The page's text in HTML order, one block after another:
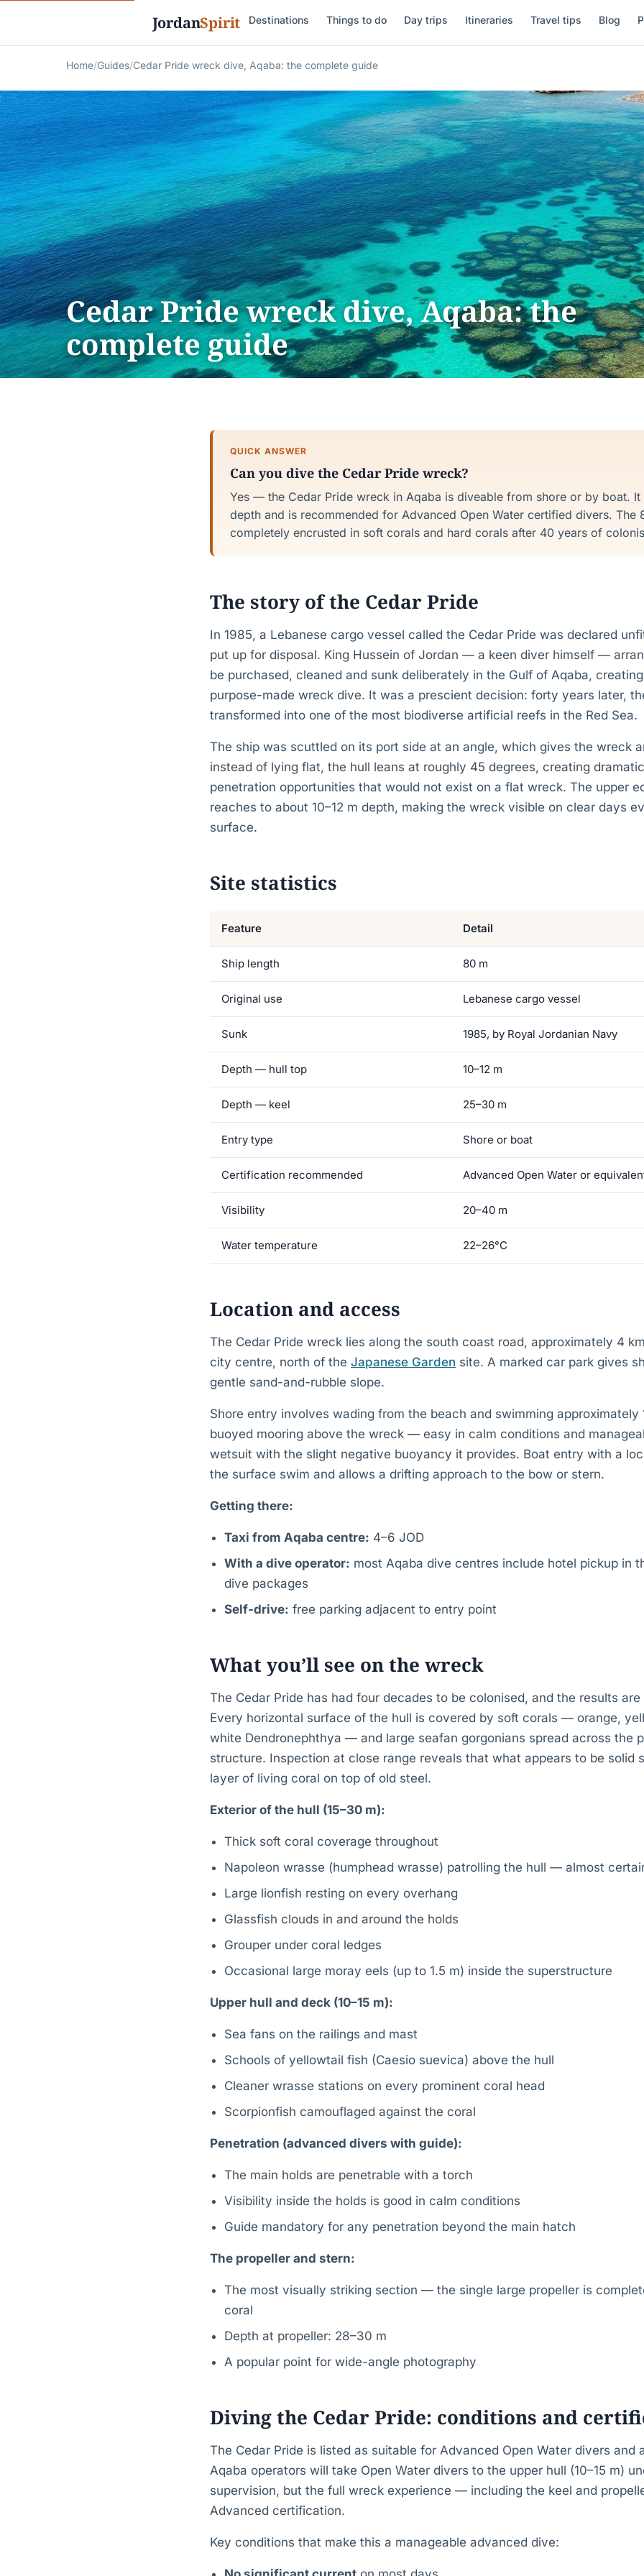
JordanSpirit Destinations Things to do Day trips Itineraries Travel tips Blog
Home/Guides/Cedar Pride wreck dive, Aqaba: the complete guide
Cedar Pride wreck dive, Aqaba: the
complete guide
QUICK ANSWER
Can you dive the Cedar Pride wreck?
Yes — the Cedar Pride wreck in Aqaba is diveable from shore or by boat. It
depth and is recommended for Advanced Open Water certified divers. The
completely encrusted in soft corals and hard corals after 40 years of
The story of the Cedar Pride
In 1985, a Lebanese cargo vessel called the Cedar Pride was declared
put up for disposal. King Hussein of Jordan — a keen diver himself —
be purchased, cleaned and sunk deliberately in the Gulf of Aqaba,
purpose-made wreck dive. It was a prescient decision: forty years later,
transformed into one of the most biodiverse artificial reefs in the Red Sea.
The ship was scuttled on its port side at an angle, which gives the wreck
instead of lying flat, the hull leans at roughly 45 degrees, creating
penetration opportunities that would not exist on a flat wreck. The upper
reaches to about 10–12 m depth, making the wreck visible on clear days
surface.
Site statistics
Feature Detail
Ship length 80 m
Original use Lebanese cargo vessel
Sunk 1985, by Royal Jordanian Navy
Depth — hull top 10–12 m
Depth — keel 25–30 m
Entry type Shore or boat
Certification recommended Advanced Open Water or
Visibility 20–40 m
Water temperature 22–26°C
Location and access
The Cedar Pride wreck lies along the south coast road, approximately 4
city centre, north of the Japanese Garden site. A marked car park gives
gentle sand-and-rubble slope.
Shore entry involves wading from the beach and swimming approximately
buoyed mooring above the wreck — easy in calm conditions and
wetsuit with the slight negative buoyancy it provides. Boat entry with a
the surface swim and allows a drifting approach to the bow or stern.
Getting there:
Taxi from Aqaba centre: 4–6 JOD
With a dive operator: most Aqaba dive centres include hotel pickup in
dive packages
Self-drive: free parking adjacent to entry point
What you’ll see on the wreck
The Cedar Pride has had four decades to be colonised, and the results
Every horizontal surface of the hull is covered by soft corals — orange,
white Dendronephthya — and large seafan gorgonians spread across the
structure. Inspection at close range reveals that what appears to be solid
layer of living coral on top of old steel.
Exterior of the hull (15–30 m):
Thick soft coral coverage throughout
Napoleon wrasse (humphead wrasse) patrolling the hull — almost
Large lionfish resting on every overhang
Glassfish clouds in and around the holds
Grouper under coral ledges
Occasional large moray eels (up to 1.5 m) inside the superstructure
Upper hull and deck (10–15 m):
Sea fans on the railings and mast
Schools of yellowtail fish (Caesio suevica) above the hull
Cleaner wrasse stations on every prominent coral head
Scorpionfish camouflaged against the coral
Penetration (advanced divers with guide):
The main holds are penetrable with a torch
Visibility inside the holds is good in calm conditions
Guide mandatory for any penetration beyond the main hatch
The propeller and stern:
The most visually striking section — the single large propeller is
coral
Depth at propeller: 28–30 m
A popular point for wide-angle photography
Diving the Cedar Pride: conditions and
The Cedar Pride is listed as suitable for Advanced Open Water divers and
Aqaba operators will take Open Water divers to the upper hull (10–15 m)
supervision, but the full wreck experience — including the keel and
Advanced certification.
Key conditions that make this a manageable advanced dive: